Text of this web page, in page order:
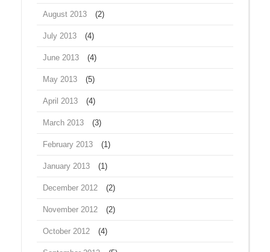
August 2013 (2)
July 2013 (4)
June 2013 (4)
May 2013 (5)
April 2013 (4)
March 2013 (3)
February 2013 (1)
January 2013 (1)
December 2012 (2)
November 2012 (2)
October 2012 (4)